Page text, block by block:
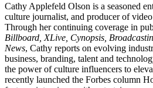
Cathy Applefeld Olson is a seasoned
culture journalist, and producer of
Through her continuing coverage in
Billboard, XLive, Cynopsis,
News, Cathy reports on evolving
business, branding, talent and
the power of culture influencers to
recently launched the Forbes column